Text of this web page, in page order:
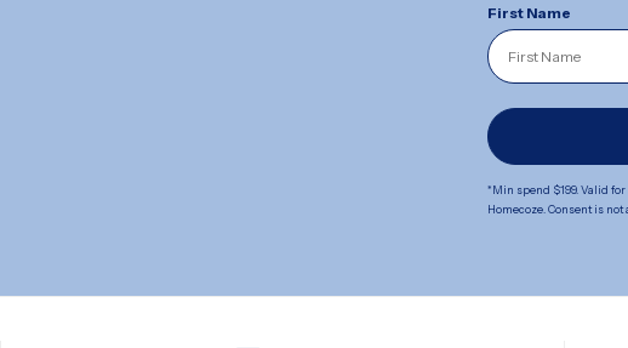
First Name
*Min spend $199. Valid
Homecoze. Consent is